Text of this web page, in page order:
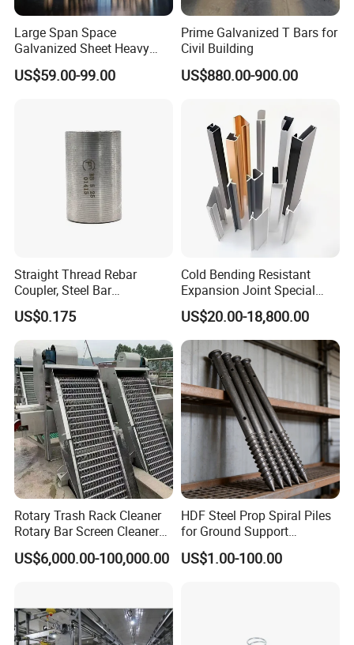
Large Span Space
Galvanized Sheet Heavy
Duty Metal Frame Steel
Structure Building Featuring
Strength Stadium
US$59.00-99.00
Prime Galvanized T Bars for
Civil Building
US$880.00-900.00
Straight Thread Rebar
Coupler, Steel Bar
Connecting Sleeve for
Construction
US$0.175
Cold Bending Resistant
Expansion Joint Special
Structural Custom
Aluminum Profile
US$20.00-18,800.00
Rotary Trash Rack Cleaner
Rotary Bar Screen Cleaner
Customized
US$6,000.00-100,000.00
HDF Steel Prop Spiral Piles
for Ground Support
Solutions
US$1.00-100.00